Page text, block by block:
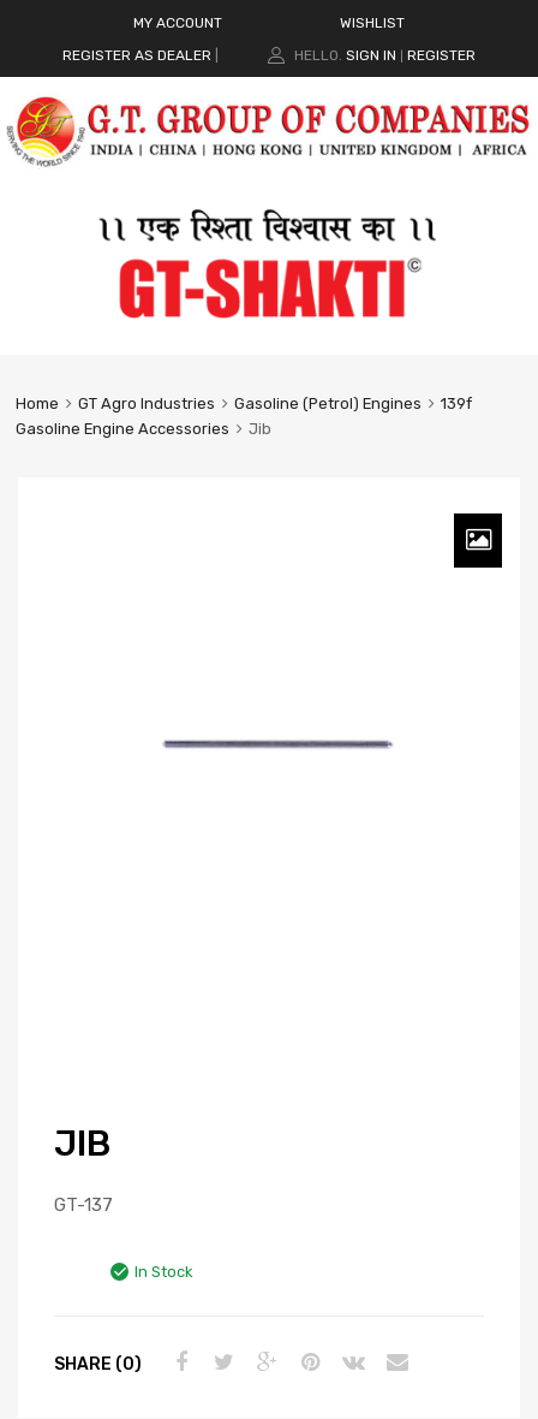
MY ACCOUNT
WISHLIST
REGISTER AS DEALER
HELLO. SIGN IN REGISTER
Home GT Agro Industries Gasoline (Petrol) Engines
139f
Gasoline Engine Accessories
Jib
JIB
GT-137
In Stock
SHARE (0)